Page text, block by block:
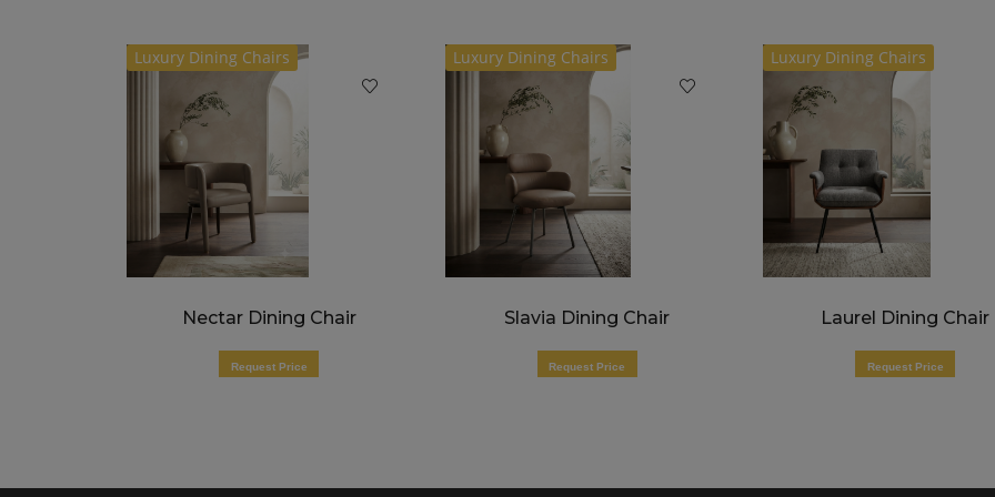
Luxury Dining Chairs
Nectar Dining Chair
Request Price
Luxury Dining Chairs
Slavia Dining Chair
Request Price
Luxury Dining Chairs
Laurel Dining Chair
Request Price